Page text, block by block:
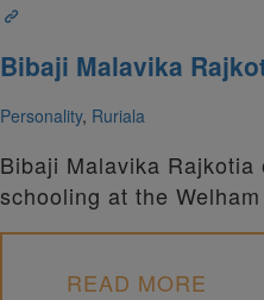
Bibaji Malavika
Personality, Ruriala
Bibaji Malavika
schooling at the
READ MORE